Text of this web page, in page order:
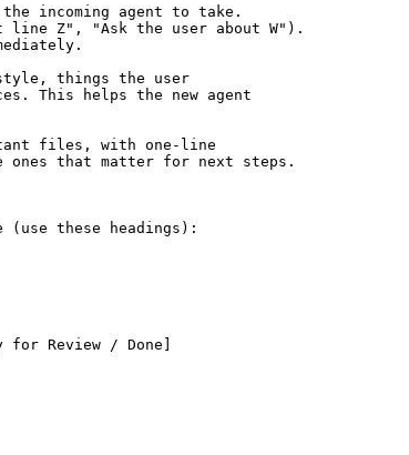
incoming agent to take.
line Z", "Ask the user about W").
style, things the user
This helps the new agent
files, with one-line
ones that matter for next steps.
these headings):
Review / Done]